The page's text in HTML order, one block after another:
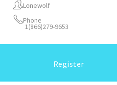
Lonewolf
Phone
1(866)279-9653
Register